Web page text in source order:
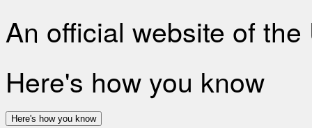
An official website of
Here's how you know
Here's how you know